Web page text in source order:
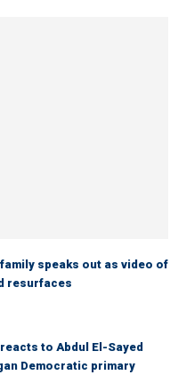
speaks out as video of
resurfaces
to Abdul El-Sayed
Democratic primary